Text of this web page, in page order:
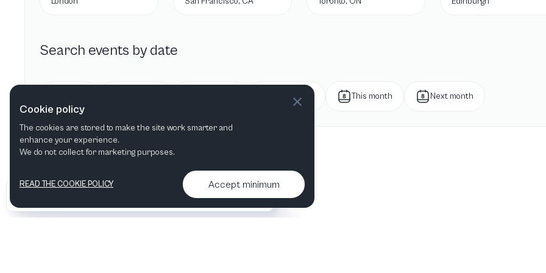
Search events by date
Next week This month Next month
Contact us & More info
Cookie policy
The cookies are stored to make the site work smarter and
enhance your experience.
We do not collect for marketing purposes.
READ THE COOKIE POLICY Accept minimum